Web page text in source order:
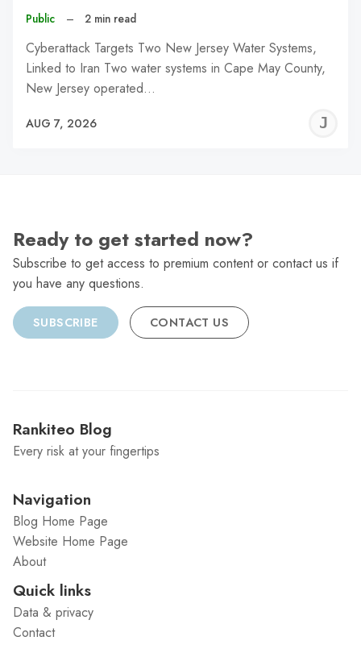
Public – 2 min read
Cyberattack Targets Two New Jersey Water Systems,
Linked to Iran Two water systems in Cape May County,
New Jersey operated…
AUG 7, 2026
Ready to get started now?
Subscribe to get access to premium content or contact us if
you have any questions.
SUBSCRIBE CONTACT US
Rankiteo Blog
Every risk at your fingertips
Navigation
Blog Home Page
Website Home Page
About
Quick links
Data & privacy
Contact